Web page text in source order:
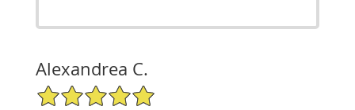
Alexandrea C.
5/5 Star Rating